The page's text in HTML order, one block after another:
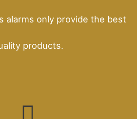
alarms only provide the best
products.